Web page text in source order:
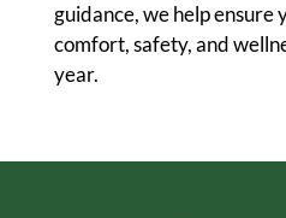
guidance, we help ensure
comfort, safety, and
year.